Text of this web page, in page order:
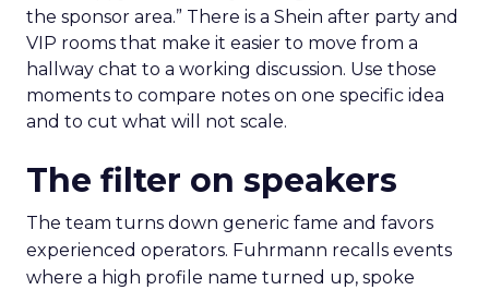
the sponsor area.” There is a Shein after party and
VIP rooms that make it easier to move from a
hallway chat to a working discussion. Use those
moments to compare notes on one specific idea
and to cut what will not scale.
The filter on speakers
The team turns down generic fame and favors
experienced operators. Fuhrmann recalls events
where a high profile name turned up, spoke